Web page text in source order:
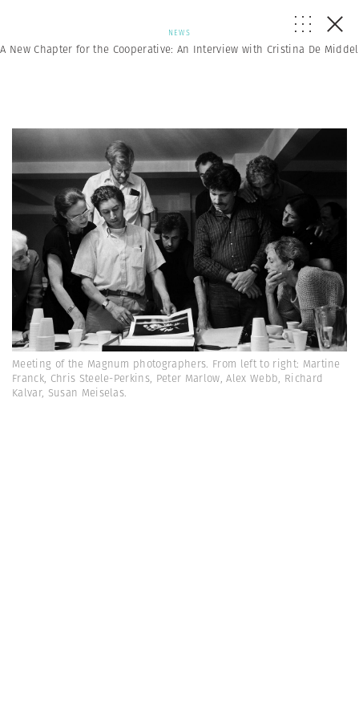
NEWS
A New Chapter for the Cooperative: An Interview with Cristina De Middel
Meeting of the Magnum photographers. From left to right: Martine
Franck, Chris Steele-Perkins, Peter Marlow, Alex Webb, Richard
Kalvar, Susan Meiselas.